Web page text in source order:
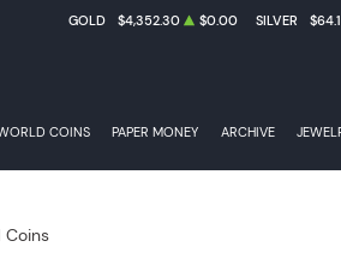
GOLD $4,352.30 $0.00 SILVER
COINS PAPER MONEY ARCHIVE
Coins